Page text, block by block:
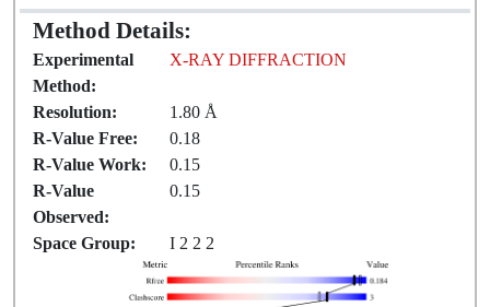
Method Details:
Experimental
Method:
X-RAY DIFFRACTION
Resolution:
1.80 Å
R-Value Free:
0.18
R-Value Work:
0.15
R-Value
Observed:
0.15
Space Group: I 2 2 2